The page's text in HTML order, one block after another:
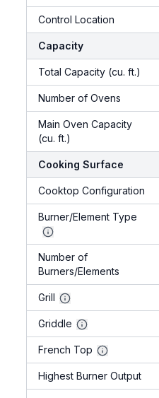
Control Location
Capacity
Total Capacity (cu. ft.)
Number of Ovens
Main Oven Capacity
(cu. ft.)
Cooking Surface
Cooktop Configuration
Burner/Element Type
Number of
Burners/Elements
Grill
Griddle
French Top
Highest Burner Output